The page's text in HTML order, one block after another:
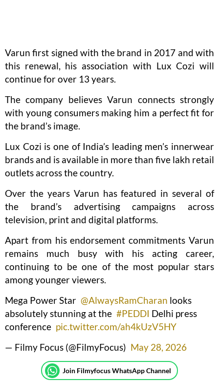
Varun first signed with the brand in 2017 and with
this renewal, his association with Lux Cozi will
continue for over 13 years.
The company believes Varun connects strongly
with young consumers making him a perfect fit for
the brand’s image.
Lux Cozi is one of India’s leading men’s innerwear
brands and is available in more than five lakh retail
outlets across the country.
Over the years Varun has featured in several of
the brand’s advertising campaigns across
television, print and digital platforms.
Apart from his endorsement commitments Varun
remains much busy with his acting career,
continuing to be one of the most popular stars
among younger viewers.
Mega Power Star @AlwaysRamCharan looks
absolutely stunning at the #PEDDI Delhi press
conference pic.twitter.com/ah4kUzV5HY
— Filmy Focus (@FilmyFocus) May 28, 2026
Join Filmyfocus WhatsApp Channel